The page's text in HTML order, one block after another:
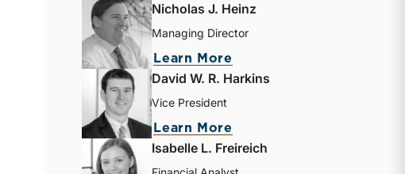
Nicholas J. Heinz
Managing Director
Learn More
David W. R. Harkins
Vice President
Learn More
Isabelle L. Freireich